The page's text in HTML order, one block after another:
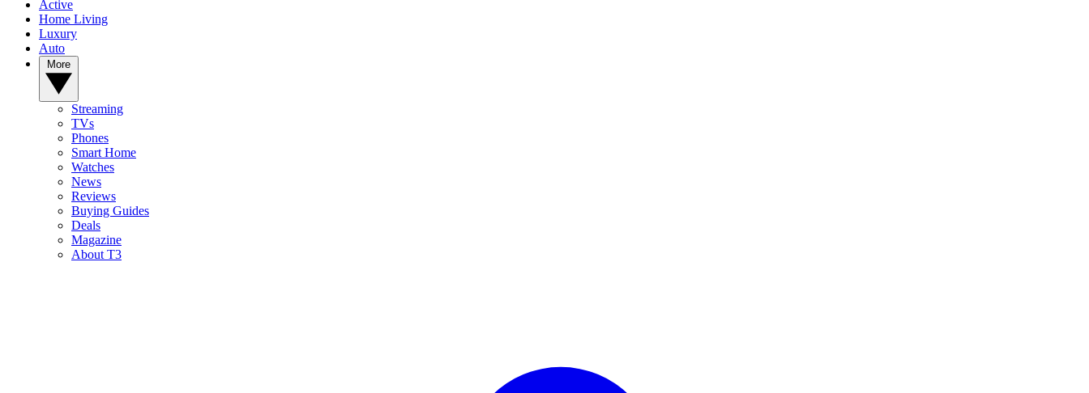
Active
Home Living
Luxury
Auto
Streaming
TVs
Phones
Smart Home
Watches
News
Reviews
Buying Guides
Deals
Magazine
About T3